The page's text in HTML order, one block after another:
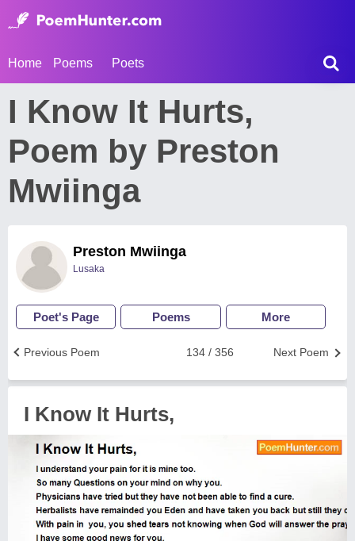
Home Poems Poets
I Know It Hurts,
Poem by Preston
Mwiinga
Preston Mwiinga
Lusaka
Poet's Page Poems More
Next Poem
134 / 356
Previous Poem
I Know It Hurts,